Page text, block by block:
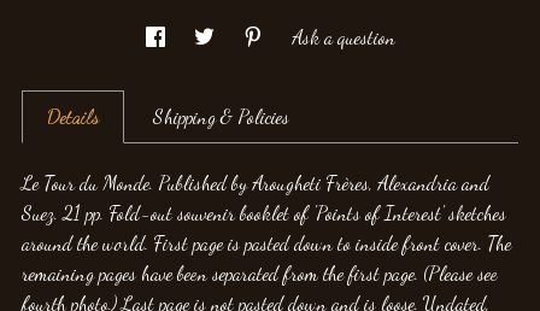
Ask a question
Details Shipping & Policies
Le Tour du Monde. Published by Arougheti Frères, Alexandria and
Suez. 21 pp. Fold-out souvenir booklet of 'Points of Interest' sketches
around the world. First page is pasted down to inside front cover. The
remaining pages have been separated from the first page. (Please see
fourth photo.) Last page is not pasted down and is loose. Undated,